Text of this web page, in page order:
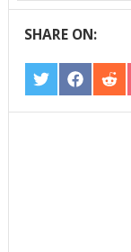
SHARE ON:
SHARE
ON
TWITTER
SHARE
ON ON